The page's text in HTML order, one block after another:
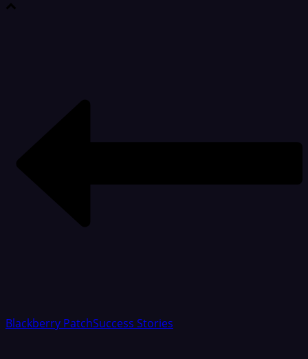
Blackberry PatchSuccess Stories